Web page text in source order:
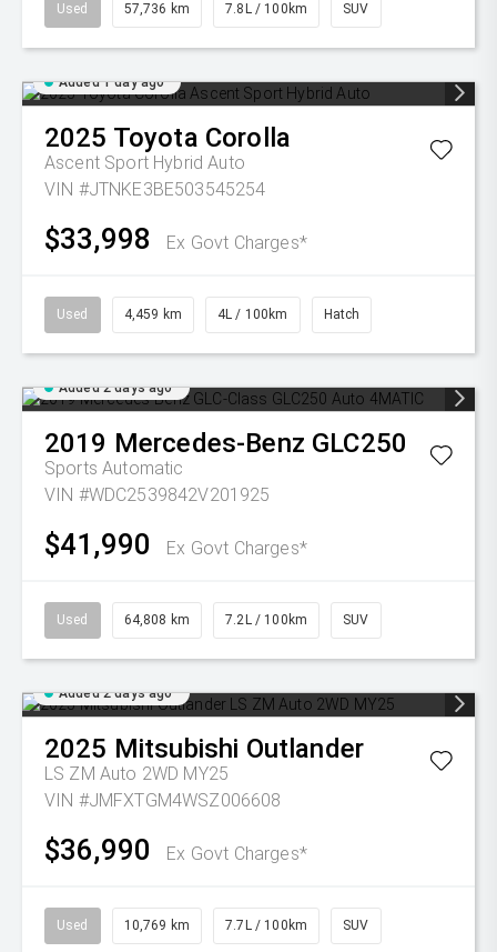
Used 57,736 km 7.8L / 100km SUV
Added 1 day ago
2025 Toyota Corolla
Ascent Sport Hybrid Auto
VIN #JTNKE3BE503545254
$33,998 Ex Govt Charges*
Used 4,459 km 4L / 100km Hatch
Added 2 days ago
2019 Mercedes-Benz GLC250
Sports Automatic
VIN #WDC2539842V201925
$41,990 Ex Govt Charges*
Used 64,808 km 7.2L / 100km SUV
Added 2 days ago
2025 Mitsubishi Outlander
LS ZM Auto 2WD MY25
VIN #JMFXTGM4WSZ006608
$36,990 Ex Govt Charges*
Used 10,769 km 7.7L / 100km SUV